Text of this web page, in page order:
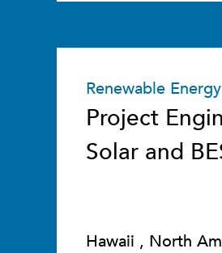
Renewable Energy
Project
Solar and
Hawaii , North